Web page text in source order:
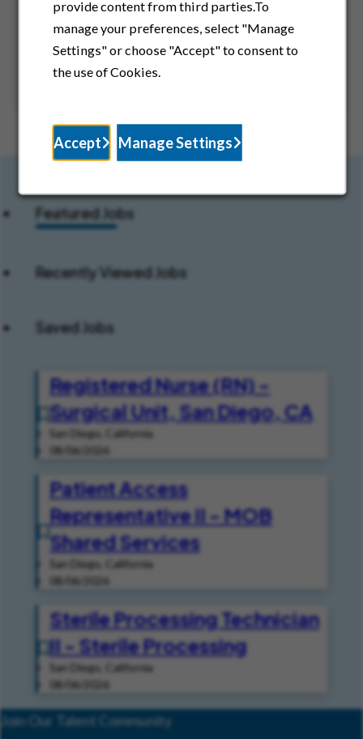
provide content from third parties.To
manage your preferences, select "Manage
Settings" or choose "Accept" to consent to
the use of Cookies.
Accept Manage Settings
Children’s affiliated organizations, including
physician groups and specialty services
supporting pediatric care.
Featured Jobs
Recently Viewed Jobs
Saved Jobs
Registered Nurse (RN) -
Surgical Unit, San Diego, CA
San Diego, California
08/06/2026
Patient Access
Representative II - MOB
Shared Services
San Diego, California
08/06/2026
Sterile Processing Technician
II - Sterile Processing
San Diego, California
08/06/2026
Join Our Talent Community